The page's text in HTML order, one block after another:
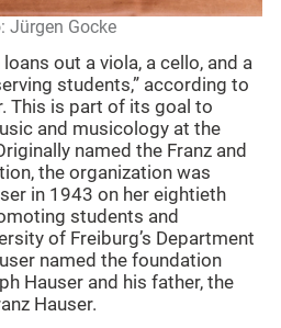
Jürgen Gocke
out a viola, a cello, and a
students,” according to
This is part of its goal to
and musicology at the
named the Franz and
the organization was
in 1943 on her eightieth
students and
of Freiburg’s Department
named the foundation
Hauser and his father, the
Hauser.